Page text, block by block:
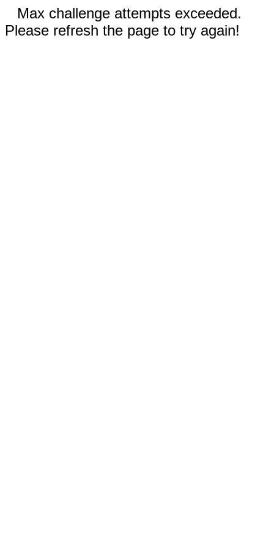
Max challenge attempts exceeded.
Please refresh the page to try again!